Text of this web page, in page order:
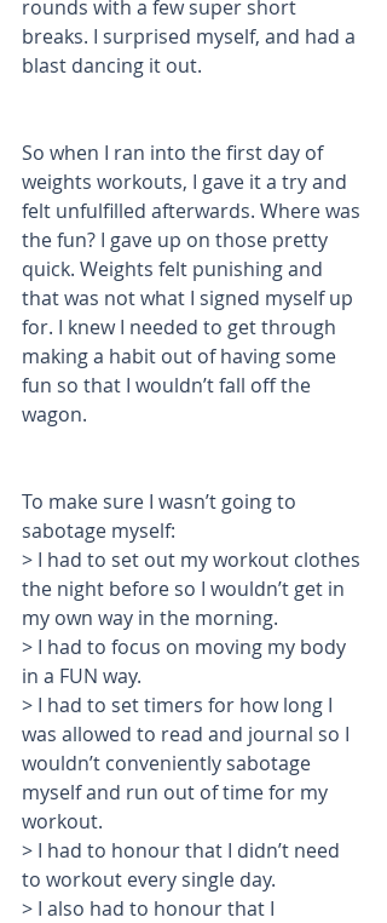
rounds with a few super short
breaks. I surprised myself, and had a
blast dancing it out.
So when I ran into the first day of
weights workouts, I gave it a try and
felt unfulfilled afterwards. Where was
the fun? I gave up on those pretty
quick. Weights felt punishing and
that was not what I signed myself up
for. I knew I needed to get through
making a habit out of having some
fun so that I wouldn’t fall off the
wagon.
To make sure I wasn’t going to
sabotage myself:
> I had to set out my workout clothes
the night before so I wouldn’t get in
my own way in the morning.
> I had to focus on moving my body
in a FUN way.
> I had to set timers for how long I
was allowed to read and journal so I
wouldn’t conveniently sabotage
myself and run out of time for my
workout.
> I had to honour that I didn’t need
to workout every single day.
> I also had to honour that I